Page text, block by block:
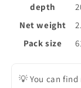
depth
Net weight
Pack size
💡 You can